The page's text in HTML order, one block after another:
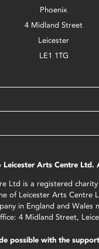
Phoenix
4 Midland Street
Leicester
LE1 1TG
Arts Centre Ltd.
Ltd is a registered
of Leicester Arts Centre
in England and Wales
4 Midland Street,
possible with the